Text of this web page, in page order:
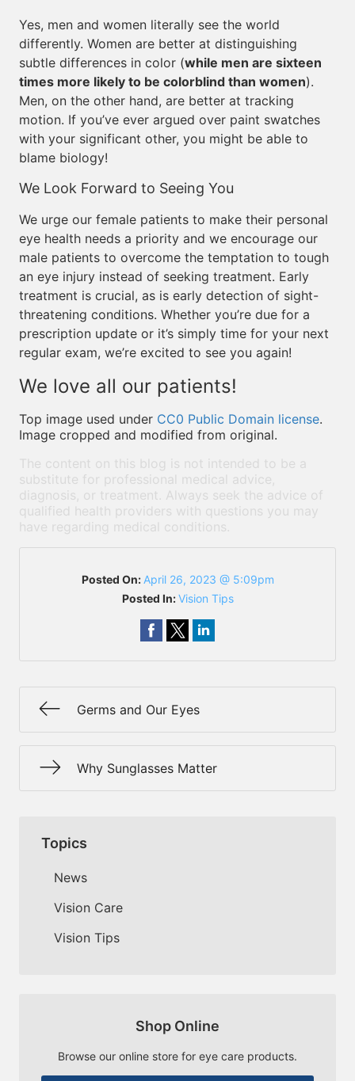
Yes, men and women literally see the world
differently. Women are better at distinguishing
subtle differences in color (while men are sixteen
times more likely to be colorblind than women).
Men, on the other hand, are better at tracking
motion. If you’ve ever argued over paint swatches
with your significant other, you might be able to
blame biology!
We Look Forward to Seeing You
We urge our female patients to make their personal
eye health needs a priority and we encourage our
male patients to overcome the temptation to tough
an eye injury instead of seeking treatment. Early
treatment is crucial, as is early detection of sight-
threatening conditions. Whether you’re due for a
prescription update or it’s simply time for your next
regular exam, we’re excited to see you again!
We love all our patients!
Top image used under CC0 Public Domain license.
Image cropped and modified from original.
The content on this blog is not intended to be a
substitute for professional medical advice,
diagnosis, or treatment. Always seek the advice of
qualified health providers with questions you may
have regarding medical conditions.
Posted On: April 26, 2023 @ 5:09pm
Posted In:Vision Tips
Germs and Our Eyes
Why Sunglasses Matter
Topics
News
Vision Care
Vision Tips
Shop Online
Browse our online store for eye care products.